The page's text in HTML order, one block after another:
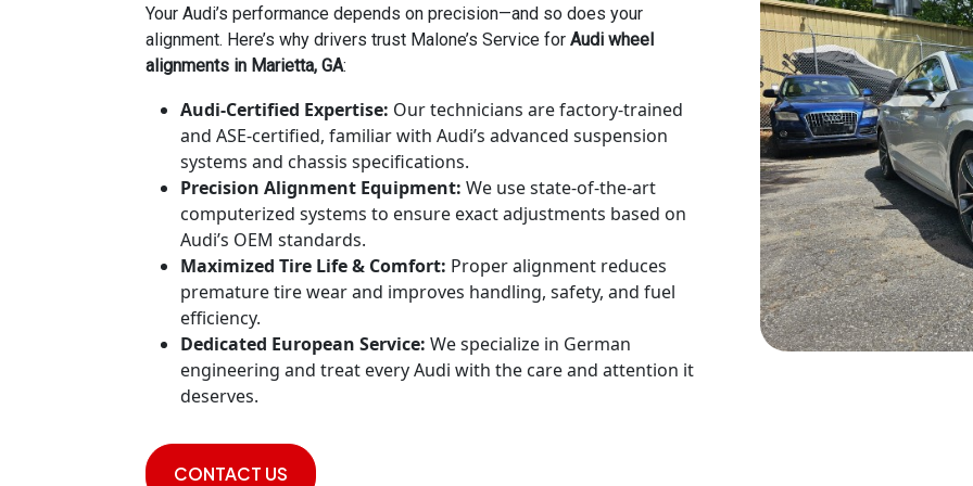
Your Audi’s performance depends on precision—and so does your
alignment. Here’s why drivers trust Malone’s Service for Audi wheel
alignments in Marietta, GA:
Audi-Certified Expertise: Our technicians are factory-trained
and ASE-certified, familiar with Audi’s advanced suspension
systems and chassis specifications.
Precision Alignment Equipment: We use state-of-the-art
computerized systems to ensure exact adjustments based on
Audi’s OEM standards.
Maximized Tire Life & Comfort: Proper alignment reduces
premature tire wear and improves handling, safety, and fuel
efficiency.
Dedicated European Service: We specialize in German
engineering and treat every Audi with the care and attention it
deserves.
CONTACT US